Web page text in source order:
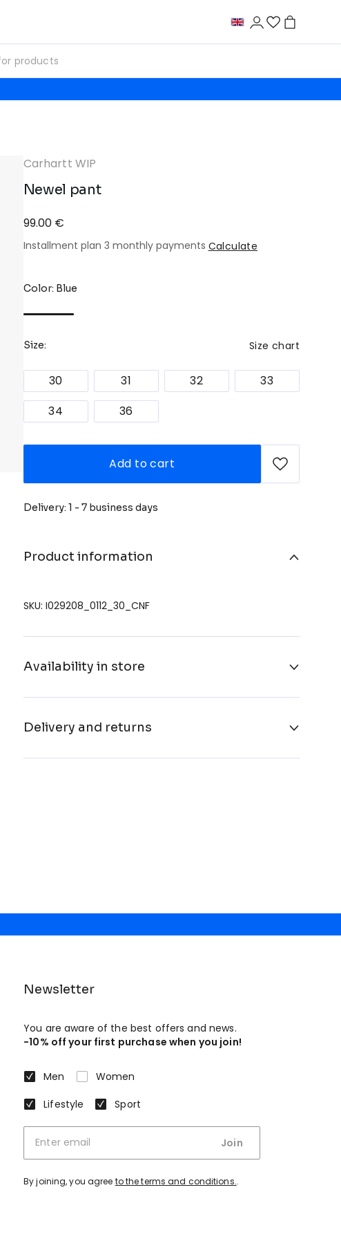
Carhartt WIP
Newel pant
99.00 €
Installment plan 3 monthly payments Calculate
Color: Blue
Size: Size chart
30 31 32
33
34
36
Add to cart
Delivery: 1 - 7 business days
Product information
SKU: I029208_0112_30_CNF
Availability in store
Delivery and returns
Newsletter
You are aware of the best offers and news.
-10% off your first purchase when you join!
Men
Women
Lifestyle
Sport
Join
By joining, you agree to the terms and conditions..